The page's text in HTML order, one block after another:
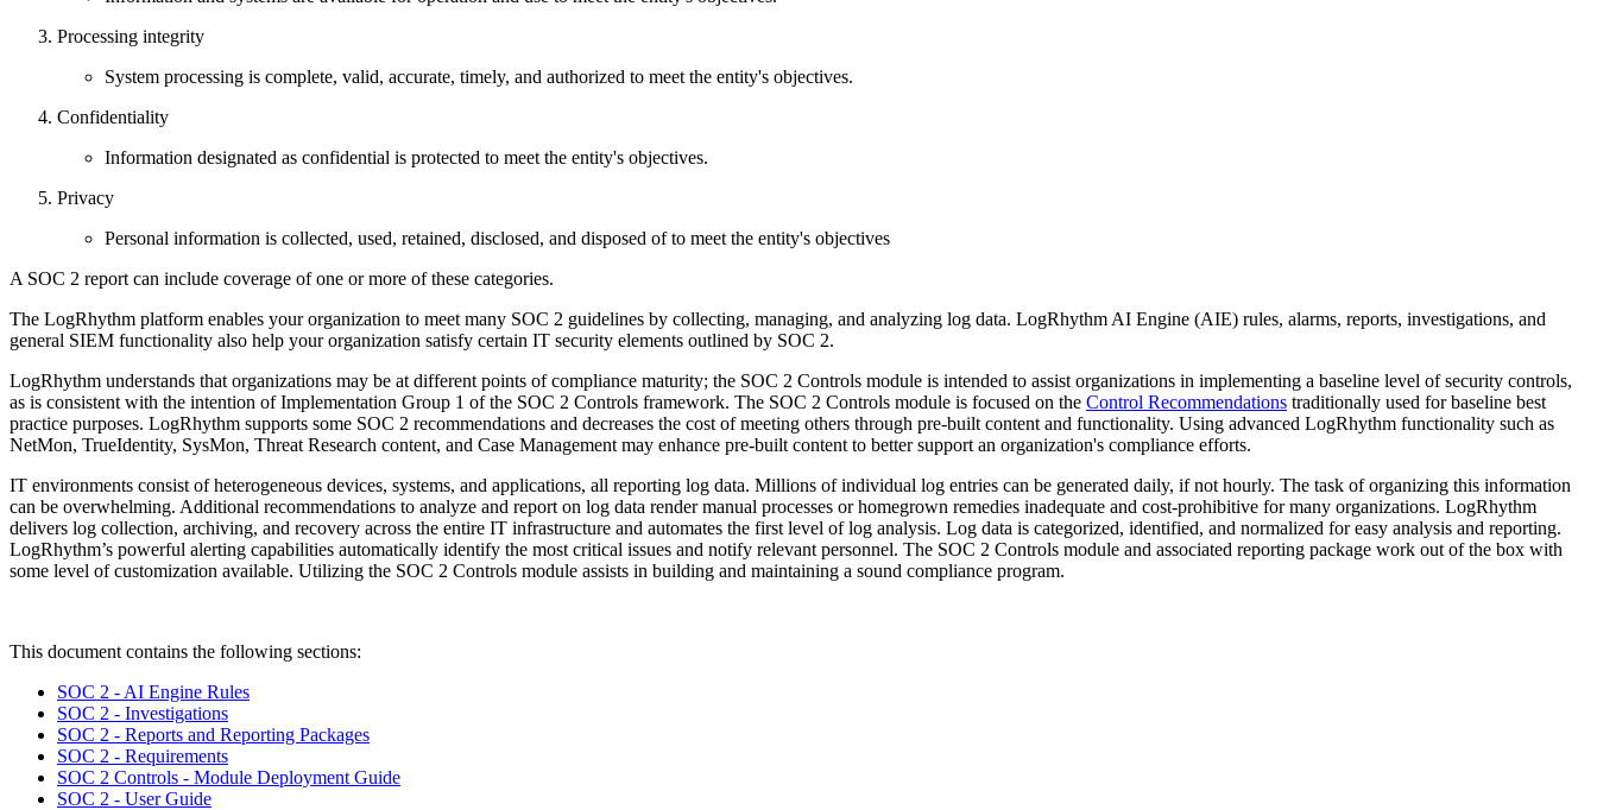
Processing integrity
System processing is complete, valid, accurate, timely, and authorized to meet the entity's objectives.
Confidentiality
Information designated as confidential is protected to meet the entity's objectives.
Privacy
Personal information is collected, used, retained, disclosed, and disposed of to meet the entity's objectives
A SOC 2 report can include coverage of one or more of these categories.
The LogRhythm platform enables your organization to meet many SOC 2 guidelines by collecting, managing, and analyzing log data. LogRhythm AI Engine (AIE) rules, alarms, reports, investigations, and
general SIEM functionality also help your organization satisfy certain IT security elements outlined by SOC 2.
LogRhythm understands that organizations may be at different points of compliance maturity; the SOC 2 Controls module is intended to assist organizations in implementing a baseline level of security controls,
as is consistent with the intention of Implementation Group 1 of the SOC 2 Controls framework. The SOC 2 Controls module is focused on the Control Recommendations traditionally used for baseline best
practice purposes. LogRhythm supports some SOC 2 recommendations and decreases the cost of meeting others through pre-built content and functionality. Using advanced LogRhythm functionality such as
NetMon, TrueIdentity, SysMon, Threat Research content, and Case Management may enhance pre-built content to better support an organization's compliance efforts.
IT environments consist of heterogeneous devices, systems, and applications, all reporting log data. Millions of individual log entries can be generated daily, if not hourly. The task of organizing this information
can be overwhelming. Additional recommendations to analyze and report on log data render manual processes or homegrown remedies inadequate and cost-prohibitive for many organizations. LogRhythm
delivers log collection, archiving, and recovery across the entire IT infrastructure and automates the first level of log analysis. Log data is categorized, identified, and normalized for easy analysis and reporting.
LogRhythm’s powerful alerting capabilities automatically identify the most critical issues and notify relevant personnel. The SOC 2 Controls module and associated reporting package work out of the box with
some level of customization available. Utilizing the SOC 2 Controls module assists in building and maintaining a sound compliance program.
This document contains the following sections:
SOC 2 - AI Engine Rules
SOC 2 - Investigations
SOC 2 - Reports and Reporting Packages
SOC 2 - Requirements
SOC 2 Controls - Module Deployment Guide
SOC 2 - User Guide